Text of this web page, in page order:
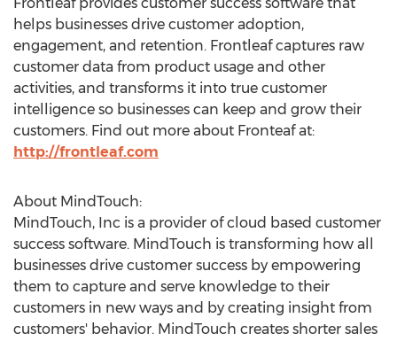
helps businesses drive customer adoption,
engagement, and retention. Frontleaf captures raw
customer data from product usage and other
activities, and transforms it into true customer
intelligence so businesses can keep and grow their
customers. Find out more about Fronteaf at:
http://frontleaf.com
About MindTouch:
MindTouch, Inc is a provider of cloud based customer
success software. MindTouch is transforming how all
businesses drive customer success by empowering
them to capture and serve knowledge to their
customers in new ways and by creating insight from
customers' behavior. MindTouch creates shorter sales